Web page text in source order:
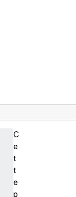
C
e
t
t
e
p